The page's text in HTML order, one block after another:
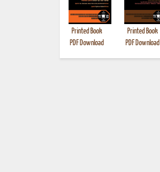
Printed Book
PDF Download
Printed Book
PDF Download